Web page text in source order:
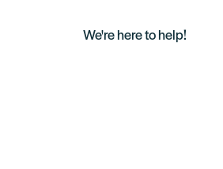
We're here to help!